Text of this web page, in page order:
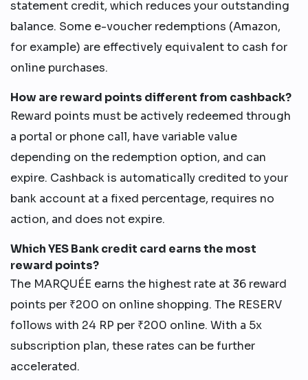
statement credit, which reduces your outstanding
balance. Some e-voucher redemptions (Amazon,
for example) are effectively equivalent to cash for
online purchases.
How are reward points different from cashback?
Reward points must be actively redeemed through
a portal or phone call, have variable value
depending on the redemption option, and can
expire. Cashback is automatically credited to your
bank account at a fixed percentage, requires no
action, and does not expire.
Which YES Bank credit card earns the most
reward points?
The MARQUÉE earns the highest rate at 36 reward
points per ₹200 on online shopping. The RESERV
follows with 24 RP per ₹200 online. With a 5x
subscription plan, these rates can be further
accelerated.